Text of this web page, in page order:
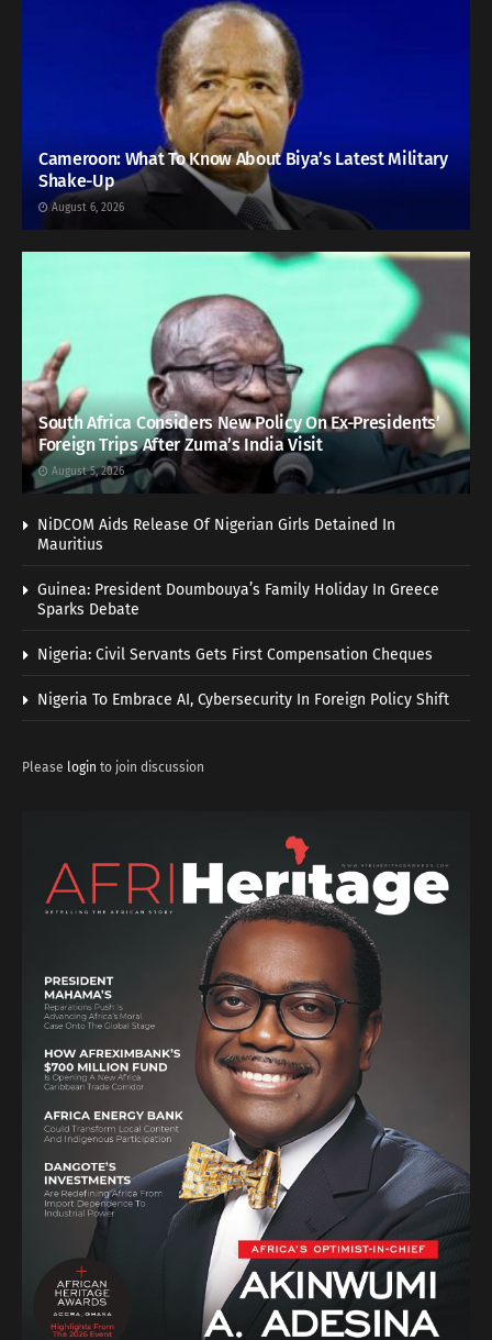
Cameroon: What To Know About Biya’s Latest Military
Shake-Up
August 6, 2026
South Africa Considers New Policy On Ex-Presidents’
Foreign Trips After Zuma’s India Visit
August 5, 2026
NiDCOM Aids Release Of Nigerian Girls Detained In
Mauritius
Guinea: President Doumbouya’s Family Holiday In Greece
Sparks Debate
Nigeria: Civil Servants Gets First Compensation Cheques
Nigeria To Embrace AI, Cybersecurity In Foreign Policy Shift
Please login to join discussion